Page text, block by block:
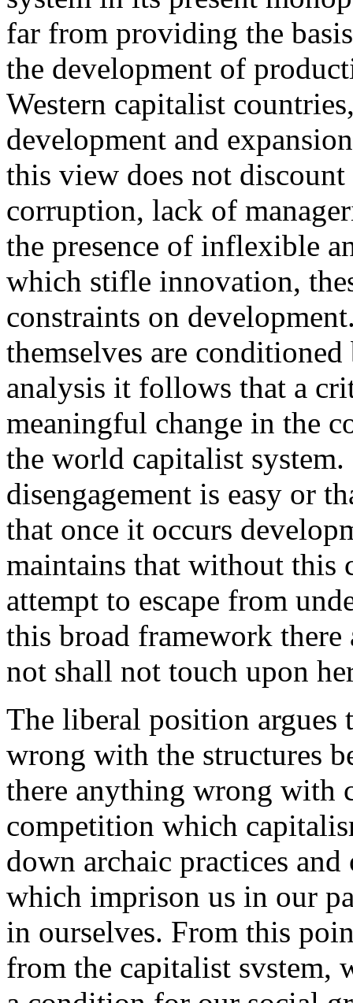
far from providing the
the development of
Western capitalist
development and
this view does not
corruption, lack of
the presence of inflexible
which stifle innovation,
constraints on
themselves are
analysis it follows that a
meaningful change in the
the world capitalist
disengagement is easy or
that once it occurs
maintains that without
attempt to escape from
this broad framework
not shall not touch upon
The liberal position
wrong with the structures
there anything wrong with
competition which
down archaic practices
which imprison us in our
in ourselves. From this
from the capitalist svstem,